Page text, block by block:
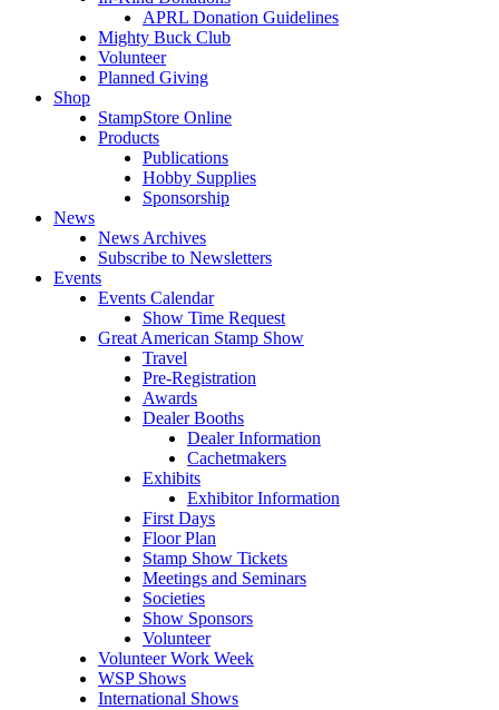
APRL Donation Guidelines
Mighty Buck Club
Volunteer
Planned Giving
Shop
StampStore Online
Products
Publications
Hobby Supplies
Sponsorship
News
News Archives
Subscribe to Newsletters
Events
Events Calendar
Show Time Request
Great American Stamp Show
Travel
Pre-Registration
Awards
Dealer Booths
Dealer Information
Cachetmakers
Exhibits
Exhibitor Information
First Days
Floor Plan
Stamp Show Tickets
Meetings and Seminars
Societies
Show Sponsors
Volunteer
Volunteer Work Week
WSP Shows
International Shows